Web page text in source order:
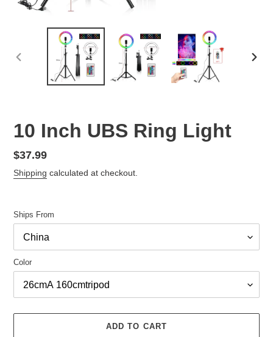
PREVIOUS
10 Inch UBS Ring Light
Regular
price
$37.99
Shipping calculated at checkout.
Ships From
Color
ADD TO CART